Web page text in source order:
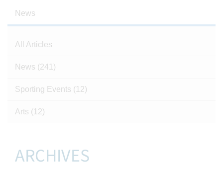
News
All Articles
News (241)
Sporting Events (12)
Arts (12)
ARCHIVES